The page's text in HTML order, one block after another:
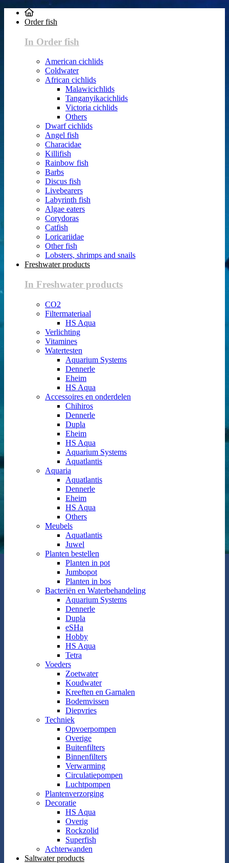
Order fish
In Order fish
American cichlids
Coldwater
African cichlids
Malawicichlids
Tanganyikacichlids
Victoria cichlids
Others
Dwarf cichlids
Angel fish
Characidae
Killifish
Rainbow fish
Barbs
Discus fish
Livebearers
Labyrinth fish
Algae eaters
Corydoras
Catfish
Loricariidae
Other fish
Lobsters, shrimps and snails
Freshwater products
In Freshwater products
CO2
Filtermateriaal
HS Aqua
Verlichting
Vitamines
Watertesten
Aquarium Systems
Dennerle
Eheim
HS Aqua
Accessoires en onderdelen
Chihiros
Dennerle
Dupla
Eheim
HS Aqua
Aquarium Systems
Aquatlantis
Aquaria
Aquatlantis
Dennerle
Eheim
HS Aqua
Others
Meubels
Aquatlantis
Juwel
Planten bestellen
Planten in pot
Jumbopot
Planten in bos
Bacteriën en Waterbehandeling
Aquarium Systems
Dennerle
Dupla
eSHa
Hobby
HS Aqua
Tetra
Voeders
Zoetwater
Koudwater
Kreeften en Garnalen
Bodemvissen
Diepvries
Techniek
Opvoerpompen
Overige
Buitenfilters
Binnenfilters
Verwarming
Circulatiepompen
Luchtpompen
Plantenverzorging
Decoratie
HS Aqua
Overig
Rockzolid
Superfish
Achterwanden
Saltwater products